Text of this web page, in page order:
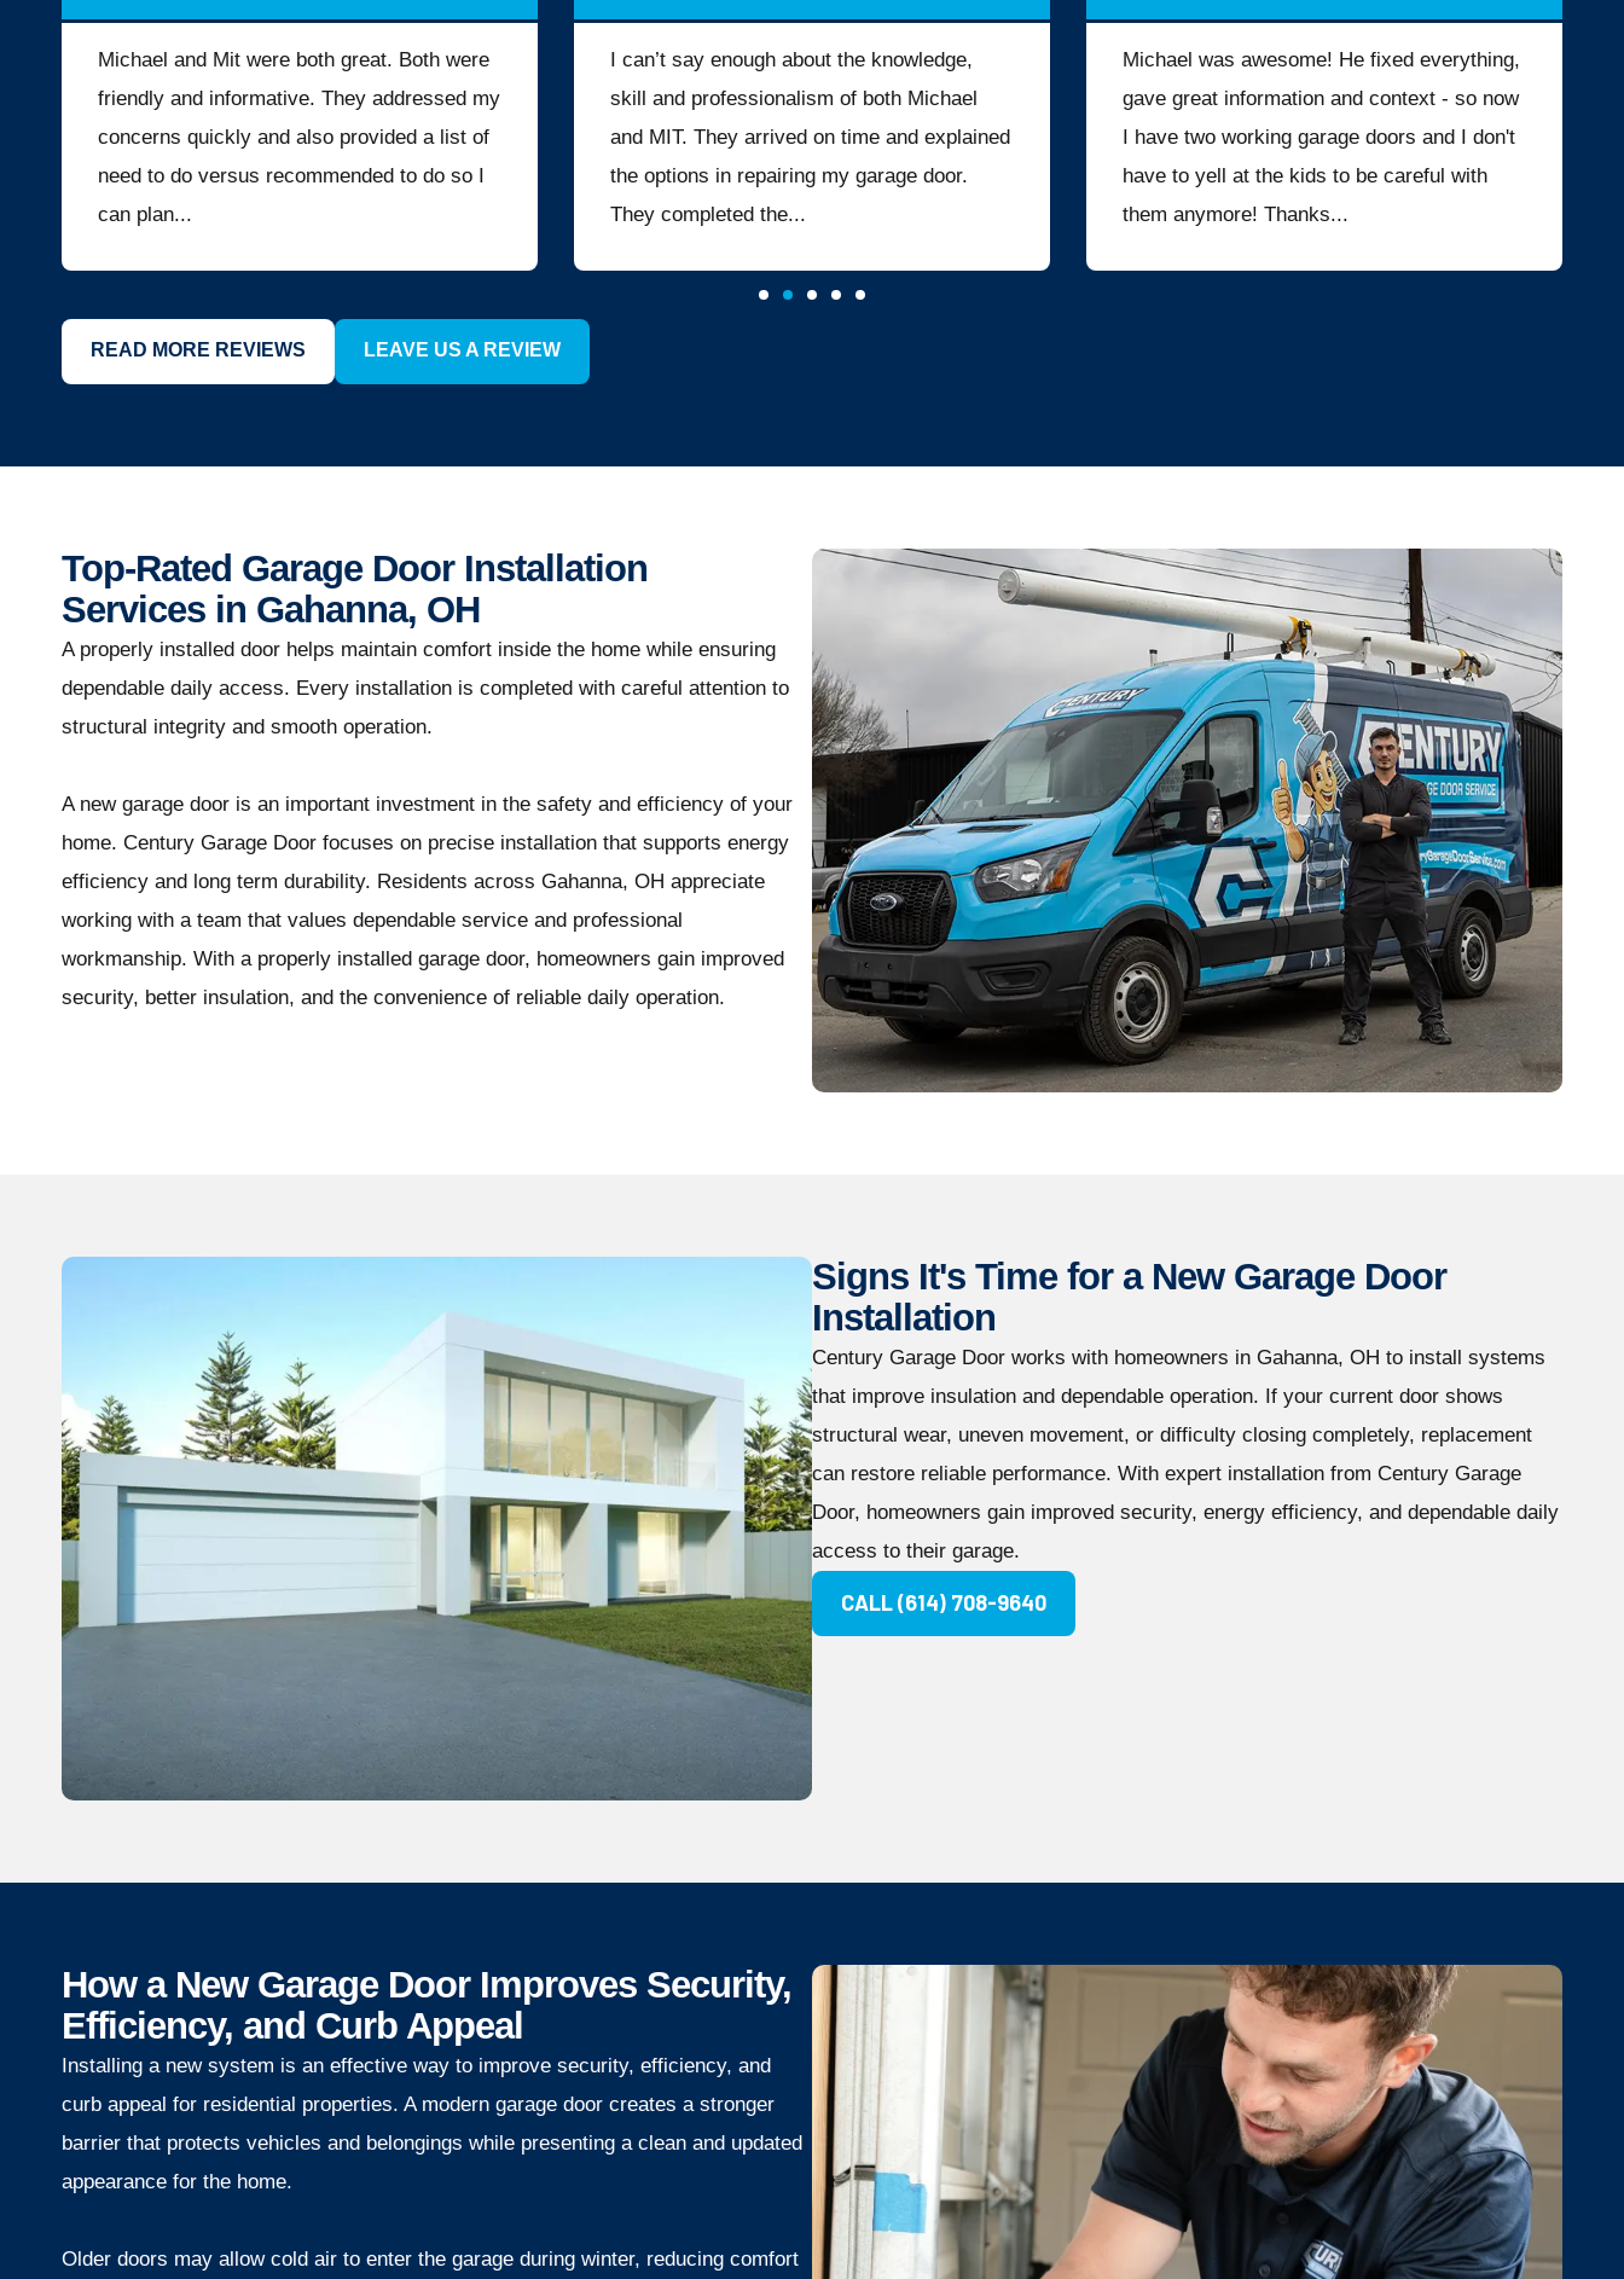
Michael and Mit were both great. Both were
friendly and informative. They addressed my
concerns quickly and also provided a list of
need to do versus recommended to do so I
can plan...
I can’t say enough about the knowledge,
skill and professionalism of both Michael
and MIT. They arrived on time and explained
the options in repairing my garage door.
They completed the...
Michael was awesome! He fixed everything,
gave great information and context - so now
I have two working garage doors and I don't
have to yell at the kids to be careful with
them anymore! Thanks...
READ MORE REVIEWS LEAVE US A REVIEW
Top-Rated Garage Door Installation
Services in Gahanna, OH
A properly installed door helps maintain comfort inside the home while ensuring
dependable daily access. Every installation is completed with careful attention to
structural integrity and smooth operation.
A new garage door is an important investment in the safety and efficiency of your
home. Century Garage Door focuses on precise installation that supports energy
efficiency and long term durability. Residents across Gahanna, OH appreciate
working with a team that values dependable service and professional
workmanship. With a properly installed garage door, homeowners gain improved
security, better insulation, and the convenience of reliable daily operation.
Signs It's Time for a New Garage Door
Installation
Century Garage Door works with homeowners in Gahanna, OH to install systems
that improve insulation and dependable operation. If your current door shows
structural wear, uneven movement, or difficulty closing completely, replacement
can restore reliable performance. With expert installation from Century Garage
Door, homeowners gain improved security, energy efficiency, and dependable daily
access to their garage.
CALL (614) 708-9640
How a New Garage Door Improves Security,
Efficiency, and Curb Appeal
Installing a new system is an effective way to improve security, efficiency, and
curb appeal for residential properties. A modern garage door creates a stronger
barrier that protects vehicles and belongings while presenting a clean and updated
appearance for the home.
Older doors may allow cold air to enter the garage during winter, reducing comfort